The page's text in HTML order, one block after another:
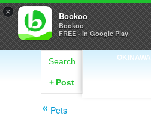
× Bookoo
Bookoo
FREE - In Google Play
OKINAWA
Search
+ Post
Pets